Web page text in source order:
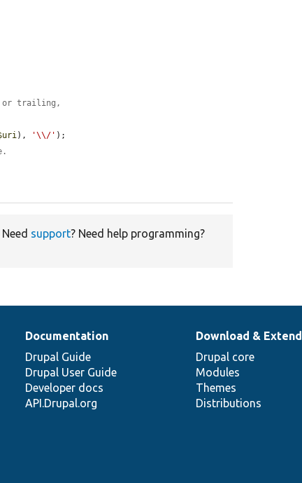
or trailing,
), '\\/' );
Need support? Need help programming?
Documentation
Drupal Guide
Drupal User Guide
Developer docs
API.Drupal.org
Download & Extend
Drupal core
Modules
Themes
Distributions